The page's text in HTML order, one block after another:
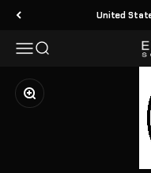
Skip to content United
MenuSearch
Zoom